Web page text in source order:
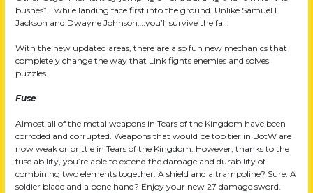
bushes”….while landing face first into the ground. Unlike Samuel L
Jackson and Dwayne Johnson….you’ll survive the fall.
With the new updated areas, there are also fun new mechanics that
completely change the way that Link fights enemies and solves
puzzles.
Fuse
Almost all of the metal weapons in Tears of the Kingdom have been
corroded and corrupted. Weapons that would be top tier in BotW are
now weak or brittle in Tears of the Kingdom. However, thanks to the
fuse ability, you’re able to extend the damage and durability of
combining two elements together. A shield and a trampoline? Sure. A
soldier blade and a bone hand? Enjoy your new 27 damage sword.